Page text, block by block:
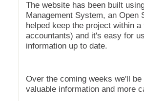
The website has been built
Management System, an
helped keep the project within
accountants) and it's easy for
information up to date.
Over the coming weeks we'll
valuable information and more